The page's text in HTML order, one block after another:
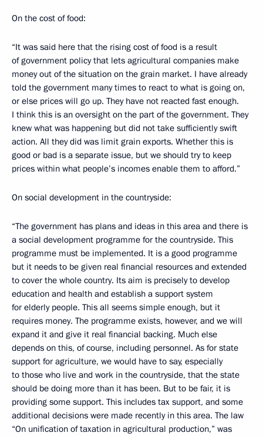
On the cost of food:
“It was said here that the rising cost of food is a result
of government policy that lets agricultural companies make
money out of the situation on the grain market. I have already
told the government many times to react to what is going on,
or else prices will go up. They have not reacted fast enough.
I think this is an oversight on the part of the government. They
knew what was happening but did not take sufficiently swift
action. All they did was limit grain exports. Whether this is
good or bad is a separate issue, but we should try to keep
prices within what people’s incomes enable them to afford.”
On social development in the countryside:
“The government has plans and ideas in this area and there is
a social development programme for the countryside. This
programme must be implemented. It is a good programme
but it needs to be given real financial resources and extended
to cover the whole country. Its aim is precisely to develop
education and health and establish a support system
for elderly people. This all seems simple enough, but it
requires money. The programme exists, however, and we will
expand it and give it real financial backing. Much else
depends on this, of course, including personnel. As for state
support for agriculture, we would have to say, especially
to those who live and work in the countryside, that the state
should be doing more than it has been. But to be fair, it is
providing some support. This includes tax support, and some
additional decisions were made recently in this area. The law
“On unification of taxation in agricultural production,” was